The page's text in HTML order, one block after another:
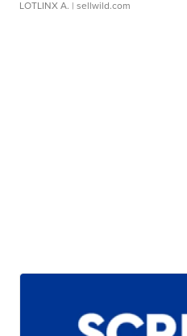
LOTLINX A. | sellwild.com